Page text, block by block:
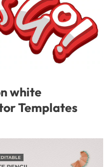
white
Templates